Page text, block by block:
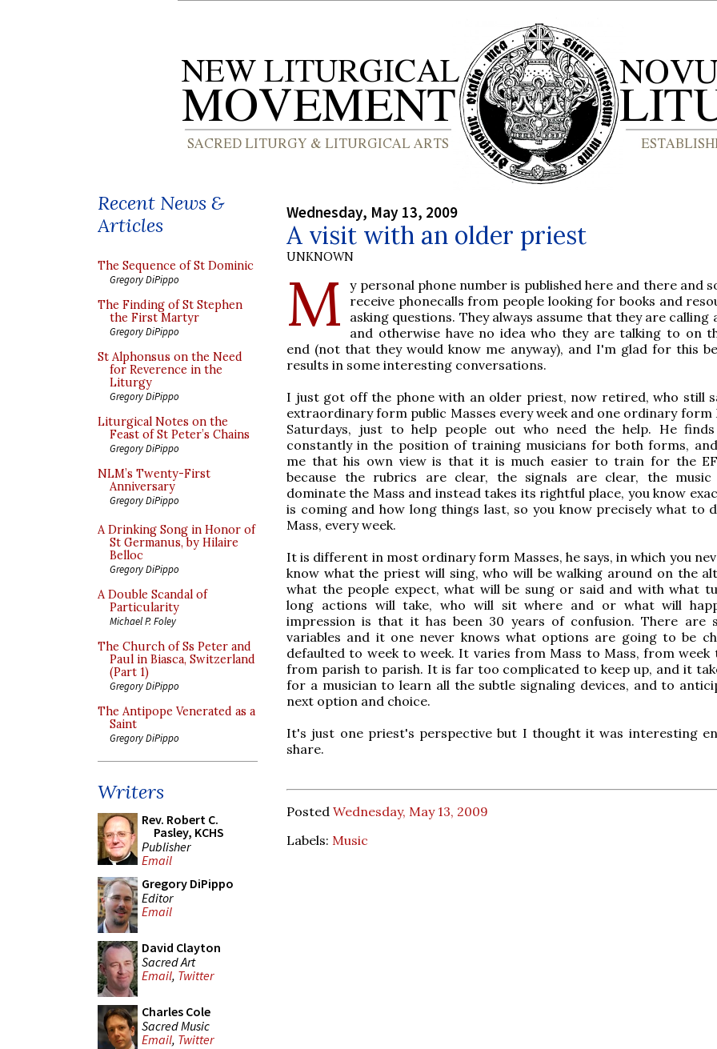
Recent News &
Articles
The Sequence of St Dominic
Gregory DiPippo
The Finding of St Stephen
the First Martyr
Gregory DiPippo
St Alphonsus on the Need
for Reverence in the
Liturgy
Gregory DiPippo
Liturgical Notes on the
Feast of St Peter’s Chains
Gregory DiPippo
NLM’s Twenty-First
Anniversary
Gregory DiPippo
A Drinking Song in Honor of
St Germanus, by Hilaire
Belloc
Gregory DiPippo
A Double Scandal of
Particularity
Michael P. Foley
The Church of Ss Peter and
Paul in Biasca, Switzerland
(Part 1)
Gregory DiPippo
The Antipope Venerated as a
Saint
Gregory DiPippo
Writers
Rev. Robert C.
Pasley, KCHS
Publisher
Email
Gregory DiPippo
Editor
Email
David Clayton
Sacred Art
Email, Twitter
Charles Cole
Sacred Music
Email, Twitter
Wednesday, May 13, 2009
A visit with an older priest
UNKNOWN
M
y personal phone number is published here and there and
receive phonecalls from people looking for books and
asking questions. They always assume that they are calling
and otherwise have no idea who they are talking to on
end (not that they would know me anyway), and I'm glad for this
results in some interesting conversations.
I just got off the phone with an older priest, now retired, who still
extraordinary form public Masses every week and one ordinary form
Saturdays, just to help people out who need the help. He
constantly in the position of training musicians for both forms,
me that his own view is that it is much easier to train for the
because the rubrics are clear, the signals are clear, the music
dominate the Mass and instead takes its rightful place, you know
is coming and how long things last, so you know precisely what to
Mass, every week.
It is different in most ordinary form Masses, he says, in which you
know what the priest will sing, who will be walking around on the
what the people expect, what will be sung or said and with what
long actions will take, who will sit where and or what will
impression is that it has been 30 years of confusion. There are
variables and it one never knows what options are going to be
defaulted to week to week. It varies from Mass to Mass, from week
from parish to parish. It is far too complicated to keep up, and it
for a musician to learn all the subtle signaling devices, and to
next option and choice.
It's just one priest's perspective but I thought it was interesting
share.
Posted Wednesday, May 13, 2009
Labels: Music